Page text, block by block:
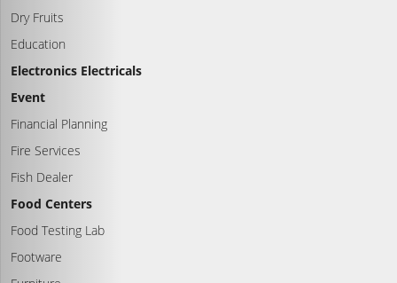
Dry Fruits
Education
Electronics Electricals
Event
Financial Planning
Fire Services
Fish Dealer
Food Centers
Food Testing Lab
Footware